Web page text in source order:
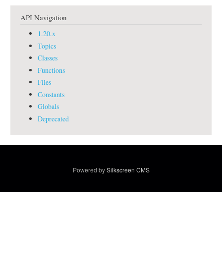
API Navigation
1.20.x
Topics
Classes
Functions
Files
Constants
Globals
Deprecated
Powered bySilkscreen CMS